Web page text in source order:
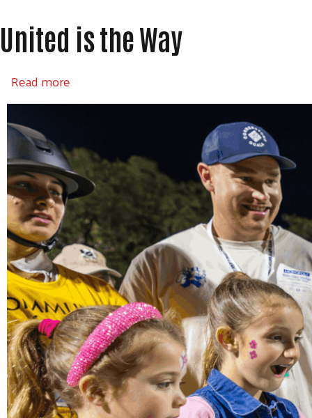
United is the Way
Read more